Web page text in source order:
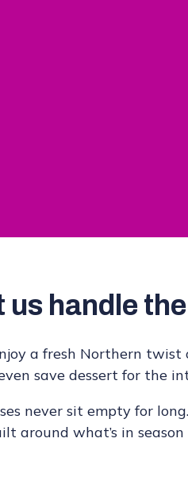
us handle
a fresh Northern twist
save dessert for the
never sit empty for
around what’s in